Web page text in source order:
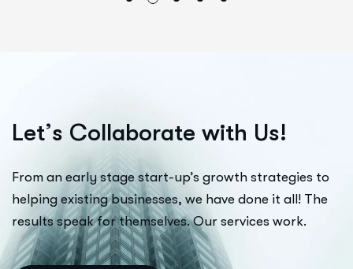
Let’s Collaborate with Us!
From an early stage start-up’s growth strategies to
helping existing businesses, we have done it all! The
results speak for themselves. Our services work.